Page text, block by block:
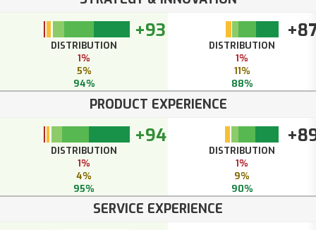
+93
DISTRIBUTION
1%
5%
94%
DISTRIBUTION
1%
11%
88%
PRODUCT EXPERIENCE
+94
DISTRIBUTION
1%
4%
95%
DISTRIBUTION
1%
9%
90%
SERVICE EXPERIENCE